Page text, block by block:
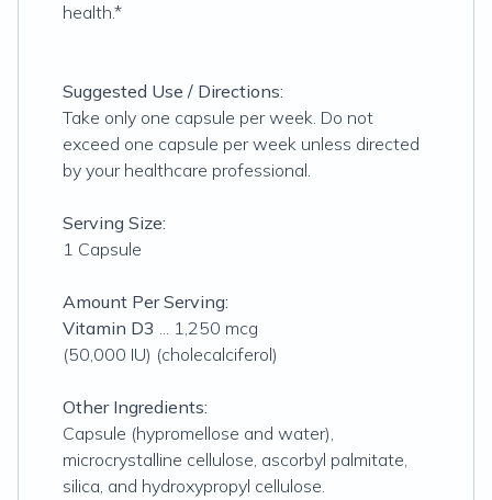
health.*
Suggested Use / Directions:
Take only one capsule per week. Do not
exceed one capsule per week unless directed
by your healthcare professional.
Serving Size:
1 Capsule
Amount Per Serving:
Vitamin D3 ... 1,250 mcg
(50,000 IU) (cholecalciferol)
Other Ingredients:
Capsule (hypromellose and water),
microcrystalline cellulose, ascorbyl palmitate,
silica, and hydroxypropyl cellulose.